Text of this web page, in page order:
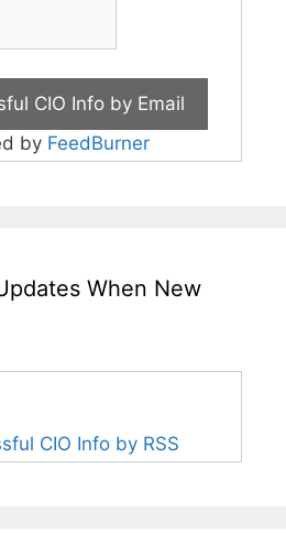
by FeedBurner
When New
CIO Info by RSS